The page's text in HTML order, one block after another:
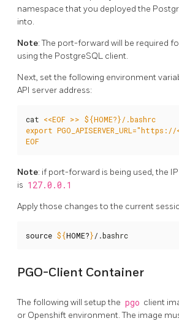
namespace that you deployed the
into.
Note: The port-forward will be required
using the PostgreSQL client.
Next, set the following environment
API server address:
cat
EOF
Note: if port-forward is being used, the
is 127.0.0.1
Apply those changes to the current
source ${HOME?}/.bashrc
PGO-Client Container
The following will setup the pgo client
or Openshift environment. The image